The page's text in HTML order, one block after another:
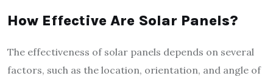
How Effective Are Solar Panels?
The effectiveness of solar panels depends on several
factors, such as the location, orientation, and angle of